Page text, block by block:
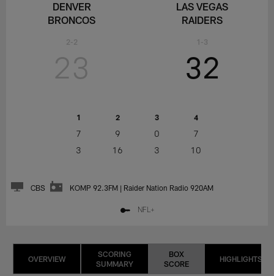
DENVER
BRONCOS
2-2
23
1 2 3 4
7 9 0
7
3
16 3 10
32
LAS VEGAS
RAIDERS
1-3
CBS KOMP 92.3FM | Raider Nation Radio 920AM
NFL+
OVERVIEW
SCORING
SUMMARY
BOX
SCORE
HIGHLIGHTS